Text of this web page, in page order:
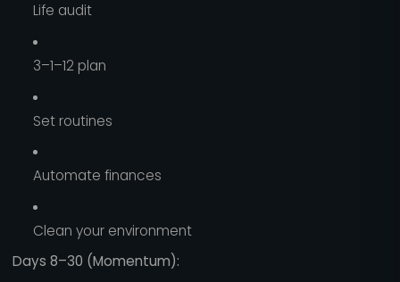
Life audit
3–1–12 plan
Set routines
Automate finances
Clean your environment
Days 8–30 (Momentum):